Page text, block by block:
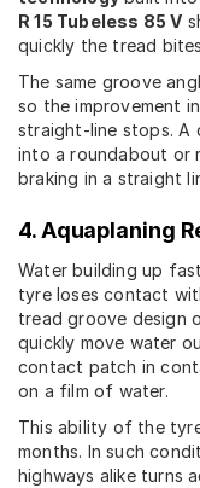
R 15 Tubeless 85 V
quickly the tread
The same groove
so the improvement
straight-line stops. A
into a roundabout or
braking in a straight
4. Aquaplaning
Water building up
tyre loses contact
tread groove design
quickly move water
contact patch in
on a film of water.
This ability of the
months. In such
highways alike turns